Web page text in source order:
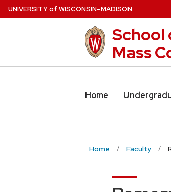
Skip
to
UNIVERSITYof WISCONSIN–MADISON
School
Mass
Home
Home Faculty